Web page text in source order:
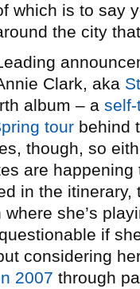
which is to say
the city
Clark, aka
album – a
tour behind
though, so
are
in the itinerary,
where she’s
questionable if
considering
2007 through